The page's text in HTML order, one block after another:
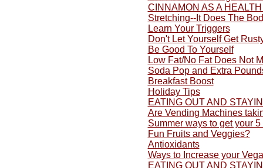
CINNAMON AS A
Stretching--It Does The
Learn Your Triggers
Don't Let Yourself Get
Be Good To Yourself
Low Fat/No Fat Does Not
Soda Pop and Extra
Breakfast Boost
Holiday Tips
EATING OUT AND
Are Vending Machines
Summer ways to get your 5
Fun Fruits and Veggies?
Antioxidants
Ways to Increase your
EATING OUT AND